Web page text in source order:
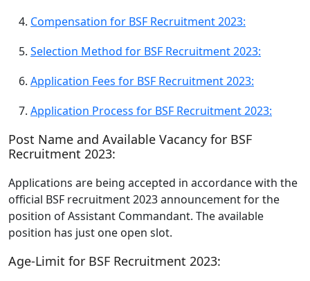
Compensation for BSF Recruitment 2023:
Selection Method for BSF Recruitment 2023:
Application Fees for BSF Recruitment 2023:
Application Process for BSF Recruitment 2023:
Post Name and Available Vacancy for BSF
Recruitment 2023:
Applications are being accepted in accordance with the
official BSF recruitment 2023 announcement for the
position of Assistant Commandant. The available
position has just one open slot.
Age-Limit for BSF Recruitment 2023: